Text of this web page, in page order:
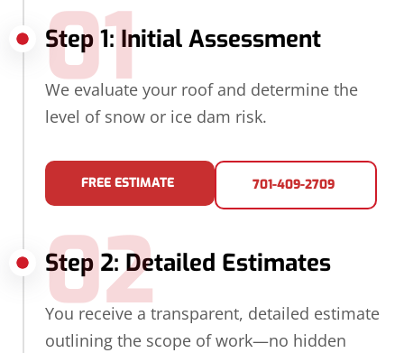
Step 1: Initial Assessment
01
We evaluate your roof and determine the
level of snow or ice dam risk.
FREE ESTIMATE 701-409-2709
Step 2: Detailed Estimates
02
You receive a transparent, detailed estimate
outlining the scope of work—no hidden